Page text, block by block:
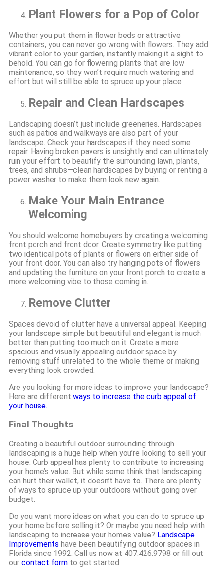
Plant Flowers for a Pop of Color
Whether you put them in flower beds or attractive
containers, you can never go wrong with flowers. They add
vibrant color to your garden, instantly making it a sight to
behold. You can go for flowering plants that are low
maintenance, so they won’t require much watering and
effort but will still be able to spruce up your place.
Repair and Clean Hardscapes
Landscaping doesn’t just include greeneries. Hardscapes
such as patios and walkways are also part of your
landscape. Check your hardscapes if they need some
repair. Having broken pavers is unsightly and can ultimately
ruin your effort to beautify the surrounding lawn, plants,
trees, and shrubs—clean hardscapes by buying or renting a
power washer to make them look new again.
Make Your Main Entrance
Welcoming
You should welcome homebuyers by creating a welcoming
front porch and front door. Create symmetry like putting
two identical pots of plants or flowers on either side of
your front door. You can also try hanging pots of flowers
and updating the furniture on your front porch to create a
more welcoming vibe to those coming in.
Remove Clutter
Spaces devoid of clutter have a universal appeal. Keeping
your landscape simple but beautiful and elegant is much
better than putting too much on it. Create a more
spacious and visually appealing outdoor space by
removing stuff unrelated to the whole theme or making
everything look crowded.
Are you looking for more ideas to improve your landscape?
Here are different ways to increase the curb appeal of
your house.
Final Thoughts
Creating a beautiful outdoor surrounding through
landscaping is a huge help when you’re looking to sell your
house. Curb appeal has plenty to contribute to increasing
your home’s value. But while some think that landscaping
can hurt their wallet, it doesn’t have to. There are plenty
of ways to spruce up your outdoors without going over
budget.
Do you want more ideas on what you can do to spruce up
your home before selling it? Or maybe you need help with
landscaping to increase your home’s value? Landscape
Improvements have been beautifying outdoor spaces in
Florida since 1992. Call us now at 407.426.9798 or fill out
our contact form to get started.